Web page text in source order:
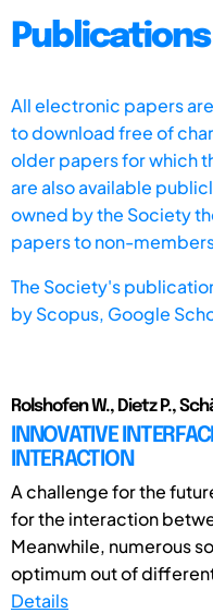
Publications
All electronic papers
to download free of
older papers for which
are also available
owned by the Society
papers to non-
The Society's
byScopus, Google
Rolshofen W., Dietz P.,
INNOVATIVE
INTERACTION
A challenge for the
for the interaction
Meanwhile, numerous
optimum out of
Details